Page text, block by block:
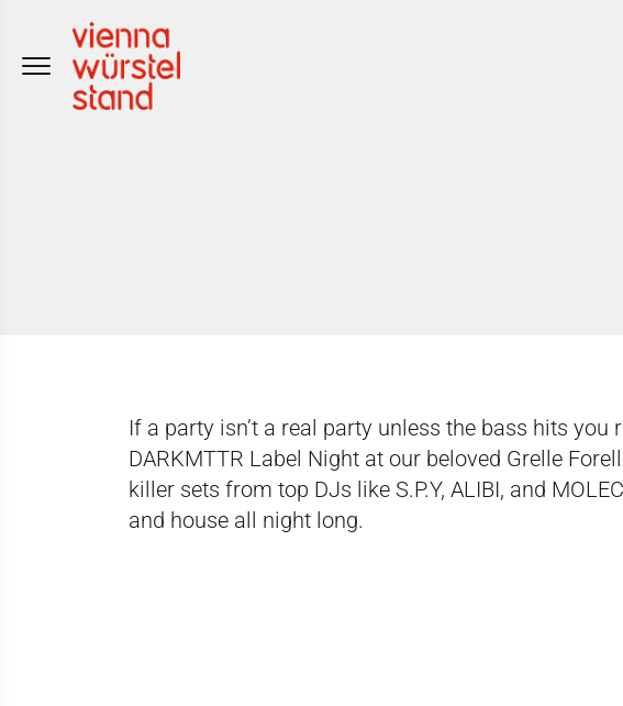
If a party isn’t a real party unless the bass hits you
DARKMTTR Label Night at our beloved Grelle
killer sets from top DJs like S.P.Y, ALIBI, and
and house all night long.